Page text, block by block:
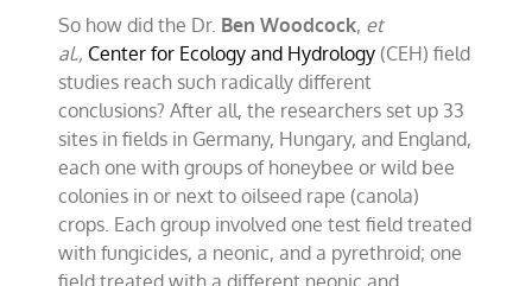
So how did the Dr. Ben Woodcock, et
al., Center for Ecology and Hydrology (CEH) field
studies reach such radically different
conclusions? After all, the researchers set up 33
sites in fields in Germany, Hungary, and England,
each one with groups of honeybee or wild bee
colonies in or next to oilseed rape (canola)
crops. Each group involved one test field treated
with fungicides, a neonic, and a pyrethroid; one
field treated with a different neonic and